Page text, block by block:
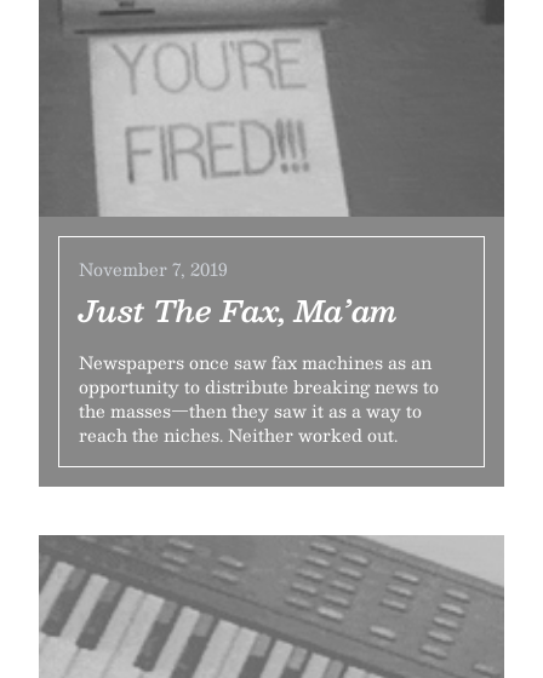
November 7, 2019
Just The Fax, Ma’am
Newspapers once saw fax machines as an
opportunity to distribute breaking news to
the masses—then they saw it as a way to
reach the niches. Neither worked out.